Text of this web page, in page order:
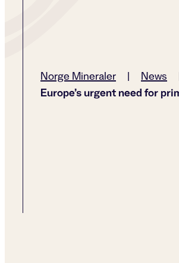
Norge Mineraler | News
Europe’s urgent need for